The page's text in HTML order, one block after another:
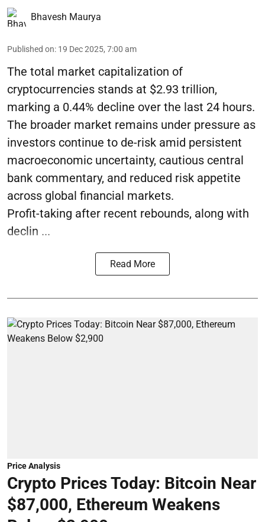
Bhavesh Maurya
Published on: 19 Dec 2025, 7:00 am
The total market capitalization of
cryptocurrencies stands at $2.93 trillion,
marking a 0.44% decline over the last 24 hours.
The broader market remains under pressure as
investors continue to de-risk amid persistent
macroeconomic uncertainty, cautious central
bank commentary, and reduced risk appetite
across global financial markets.
Profit-taking after recent rebounds, along with
declin ...
Read More
Price Analysis
Crypto Prices Today: Bitcoin Near
$87,000, Ethereum Weakens